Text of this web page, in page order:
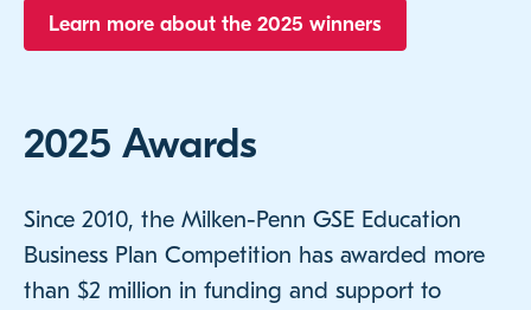
Learn more about the 2025 winners
2025 Awards
Since 2010, the Milken-Penn GSE Education
Business Plan Competition has awarded more
than $2 million in funding and support to